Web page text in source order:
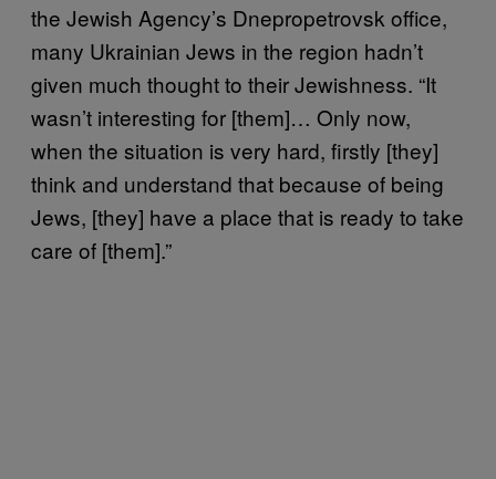
the Jewish Agency’s Dnepropetrovsk office,
many Ukrainian Jews in the region hadn’t
given much thought to their Jewishness. “It
wasn’t interesting for [them]… Only now,
when the situation is very hard, firstly [they]
think and understand that because of being
Jews, [they] have a place that is ready to take
care of [them].”